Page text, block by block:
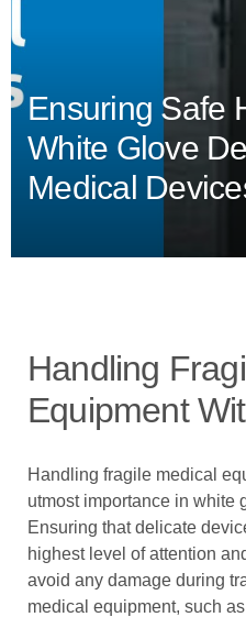
Ensuring Safe
White Glove
Medical
Handling
Equipment
Handling fragile medical
utmost importance in white
Ensuring that delicate
highest level of attention
avoid any damage during
medical equipment, such